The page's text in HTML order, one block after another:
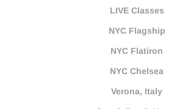
LIVE Classes
NYC Flagship
NYC Flatiron
NYC Chelsea
Verona, Italy